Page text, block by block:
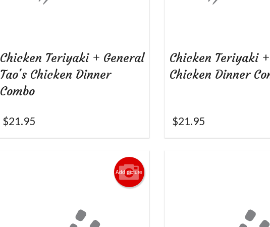
Chicken Teriyaki + General
Tao's Chicken Dinner
Combo
$21.95
Chicken Teriyaki
Chicken Dinner
$21.95
Add picture